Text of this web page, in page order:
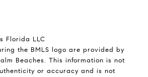
Florida LLC
the BMLS logo are provided by
Beaches. This information is not
or accuracy and is not